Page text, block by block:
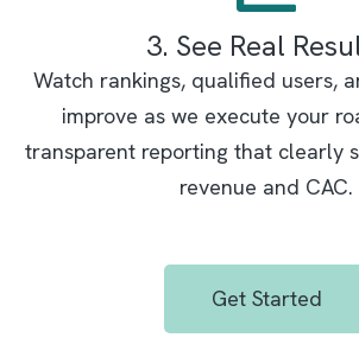
3. See Real
Watch rankings, qualified users,
improve as we execute your
transparent reporting that clearly
revenue and CAC.
Get Started